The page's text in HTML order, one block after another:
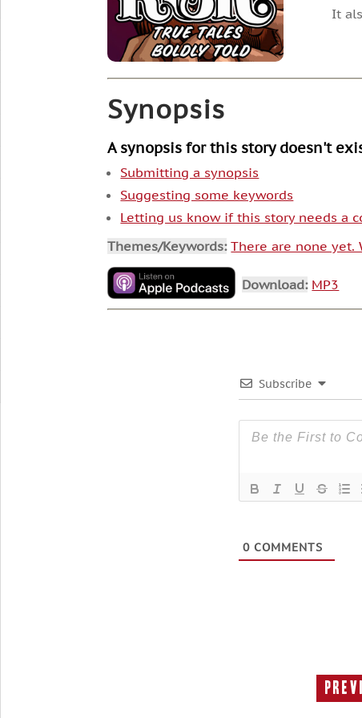
It
Synopsis
A synopsis for this story doesn't
Submitting a synopsis
Suggesting some keywords
Letting us know if this story needs a
Themes/Keywords: There are none yet.
Download: MP3
Subscribe
0 COMMENTS